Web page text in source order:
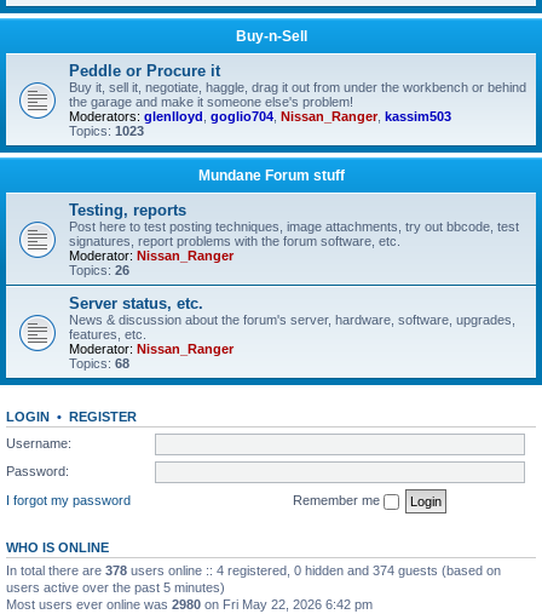
Buy-n-Sell
Peddle or Procure it
Buy it, sell it, negotiate, haggle, drag it out from under the workbench or behind
the garage and make it someone else's problem!
Moderators: glenlloyd goglio704 Nissan_Ranger, kassim503
Topics: 1023
Mundane Forum stuff
Testing, reports
Post here to test posting techniques, image attachments, try out bbcode, test
signatures, report problems with the forum software, etc.
Moderator: Nissan_Ranger
Topics: 26
Server status, etc.
News & discussion about the forum's server, hardware, software, upgrades,
features, etc.
Moderator: Nissan_Ranger
Topics: 68
LOGIN • REGISTER
Username:
Password:
I forgot my password
Remember me
WHO IS ONLINE
In total there are 378 users online :: 4 registered, 0 hidden and 374 guests (based on
users active over the past 5 minutes)
Most users ever online was 2980 on Fri May 22, 2026 6:42 pm